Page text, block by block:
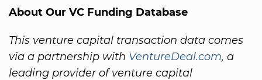
About Our VC Funding Database
This venture capital transaction data comes
via a partnership with VentureDeal.com, a
leading provider of venture capital